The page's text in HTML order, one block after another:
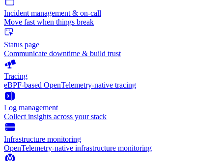
Incident management & on-call
Move fast when things break
Status page
Communicate downtime & build trust
Tracing
eBPF-based OpenTelemetry-native tracing
Log management
Collect insights across your stack
Infrastructure monitoring
OpenTelemetry-native infrastructure monitoring